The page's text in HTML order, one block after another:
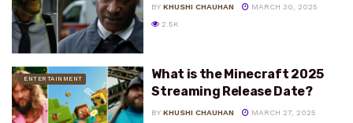
BY KHUSHI CHAUHAN
MARCH 30, 2025
2.5K
ENTERTAINMENT
What is the Minecraft 2025
Streaming Release Date?
BY KHUSHI CHAUHAN MARCH 27, 2025